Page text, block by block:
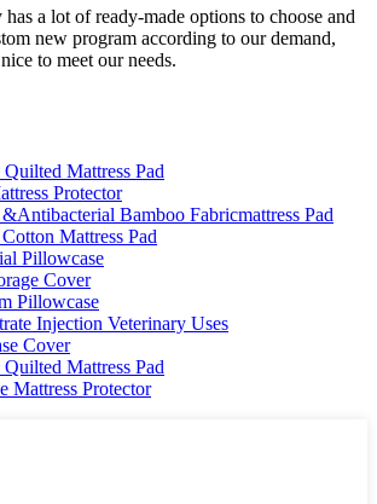
a lot of ready-made options to choose and
new program according to our demand,
to meet our needs.
Mattress Pad
Protector
Bamboo Fabricmattress Pad
Mattress Pad
Pillowcase
Cover
Pillowcase
Injection Veterinary Uses
Cover
Mattress Pad
Mattress Protector